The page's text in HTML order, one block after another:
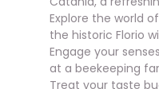
Explore the world
the historic Florio
Engage your
at a beekeeping
Treat your taste